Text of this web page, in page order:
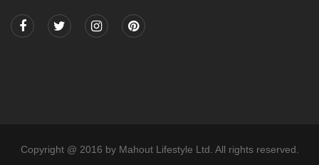
Copyright @ 2016 by Mahout Lifestyle Ltd. All rights reserved.